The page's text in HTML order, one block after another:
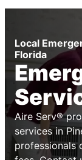
Local
Florida
Aire Serv®
services in
professionals